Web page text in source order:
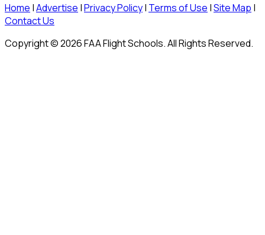
Home |Advertise |Privacy Policy| Terms of Use |Site Map |
Contact Us
Copyright © 2026 FAA Flight Schools. All Rights Reserved.